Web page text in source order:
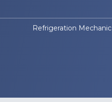
Refrigeration Mechanic